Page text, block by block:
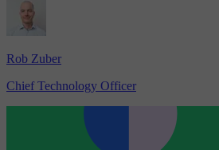
Rob Zuber
Chief Technology Officer